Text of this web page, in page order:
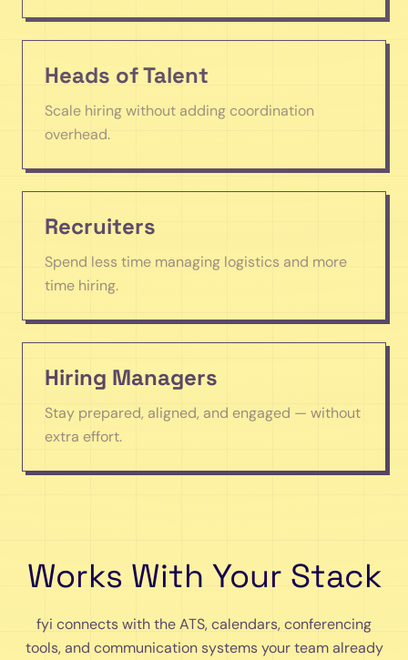
Heads of Talent
Scale hiring without adding coordination
overhead.
Recruiters
Spend less time managing logistics and more
time hiring.
Hiring Managers
Stay prepared, aligned, and engaged — without
extra effort.
Works With Your Stack
fyi connects with the ATS, calendars, conferencing
tools, and communication systems your team already